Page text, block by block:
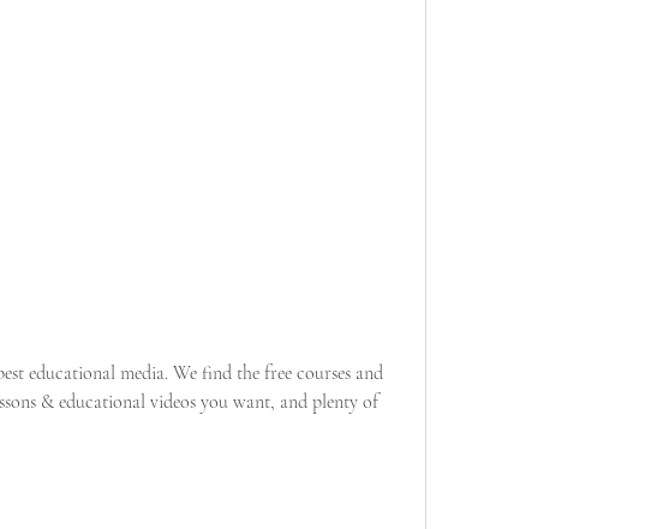
educational media. We find the free courses and
& educational videos you want, and plenty of